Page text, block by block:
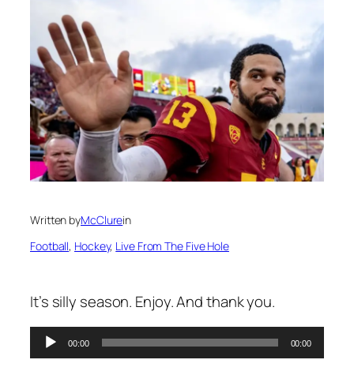
Written byMcClurein
Football, Hockey, Live From The Five Hole
It’s silly season. Enjoy. And thank you.
Audio
Player
00:00 00:00